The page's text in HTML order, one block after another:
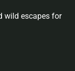
wild escapes for